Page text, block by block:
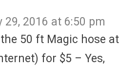
29, 2016 at 6:50 pm
50 ft Magic hose at
for $5 – Yes,